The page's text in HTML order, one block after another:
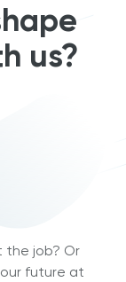
us?
the job? Or
future at